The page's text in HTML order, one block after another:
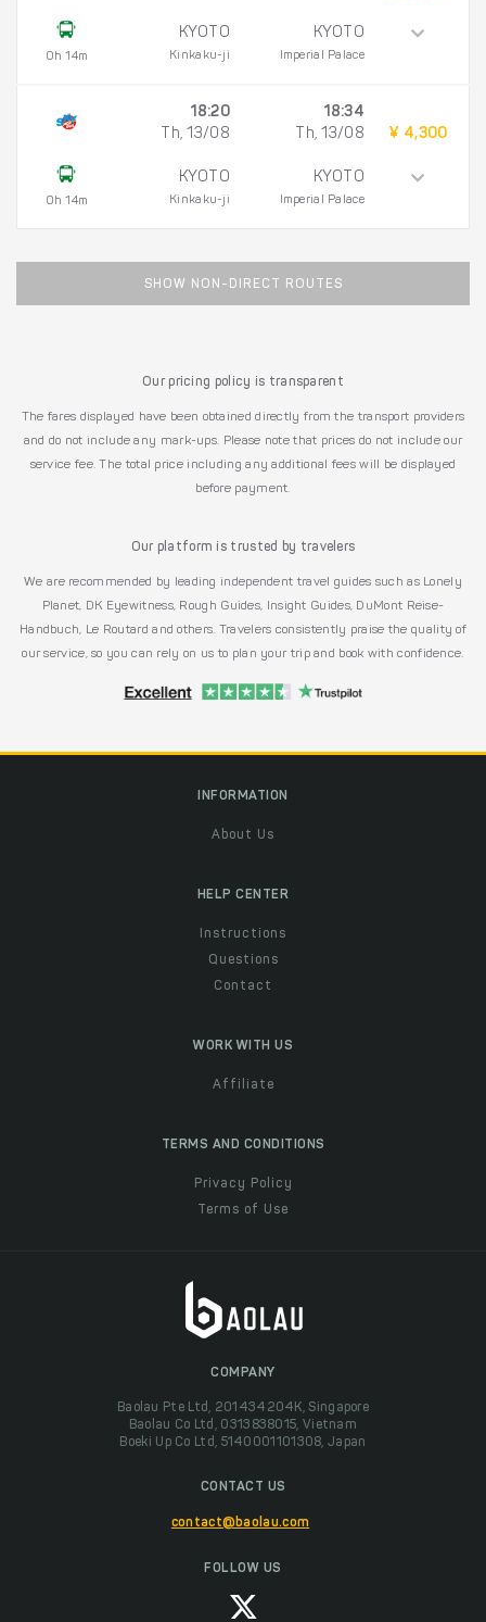
0h 14m
KYOTO
Kinkaku-ji
KYOTO
Imperial Palace
0h 14m
18:20
Th, 13/08
KYOTO
Kinkaku-ji
18:34
Th, 13/08
KYOTO
Imperial Palace
¥ 4,300
SHOW NON-DIRECT ROUTES
Our pricing policy is transparent
The fares displayed have been obtained directly from the transport providers
and do not include any mark-ups. Please note that prices do not include our
service fee. The total price including any additional fees will be displayed
before payment.
Our platform is trusted by travelers
We are recommended by leading independent travel guides such as Lonely
Planet, DK Eyewitness, Rough Guides, Insight Guides, DuMont Reise-
Handbuch, Le Routard and others. Travelers consistently praise the quality of
our service, so you can rely on us to plan your trip and book with confidence.
INFORMATION
About Us
HELP CENTER
Instructions
Questions
Contact
WORK WITH US
Affiliate
TERMS AND CONDITIONS
Privacy Policy
Terms of Use
COMPANY
Baolau Pte Ltd, 201434204K, Singapore
Baolau Co Ltd, 0313838015, Vietnam
Boeki Up Co Ltd, 5140001101308, Japan
CONTACT US
contact@baolau.com
FOLLOW US